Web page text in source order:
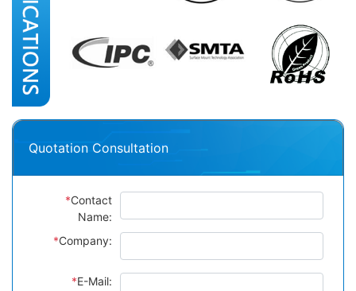
Quotation Consultation
*Contact
Name:
*Company:
*E-Mail: